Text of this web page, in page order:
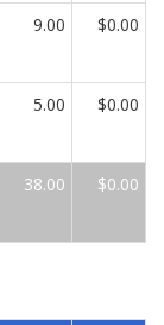
9.00 $0.00
5.00 $0.00
38.00 $0.00